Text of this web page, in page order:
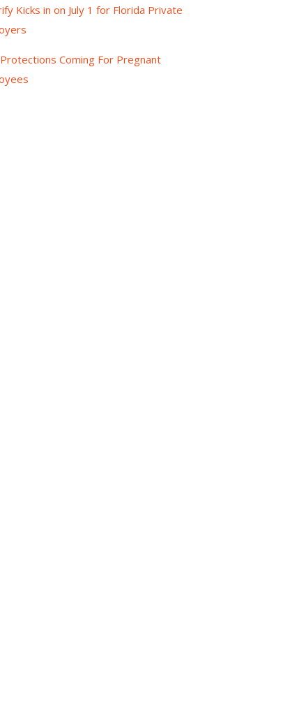
Kicks in on July 1 for Florida Private
Coming For Pregnant